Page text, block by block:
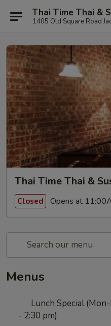
Thai Time Thai &
1405 Old Square Road
Thai Time Thai &
Closed Opens at
Menus
Lunch Special
- 2:30 pm)